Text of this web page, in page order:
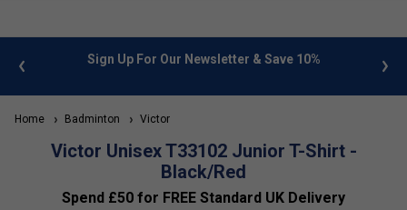
info Sign Up For Our Newsletter & Save 10%
Home Badminton Victor
Victor Unisex T33102 Junior T-Shirt -
Black/Red
Spend £50 for FREE Standard UK Delivery